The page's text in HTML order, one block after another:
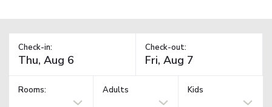
Check-in: Check-out:
Rooms: Adults Kids